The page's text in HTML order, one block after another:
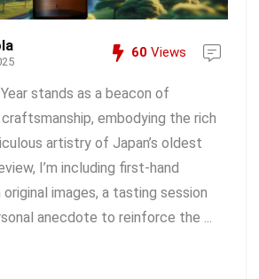
60 Views
stands as a beacon of
embodying the rich
artistry of Japan’s oldest
I’m including first-hand
images, a tasting session
anecdote to reinforce the ...